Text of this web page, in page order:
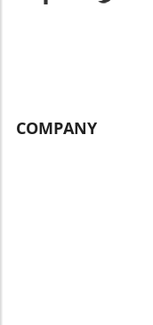
COMPANY